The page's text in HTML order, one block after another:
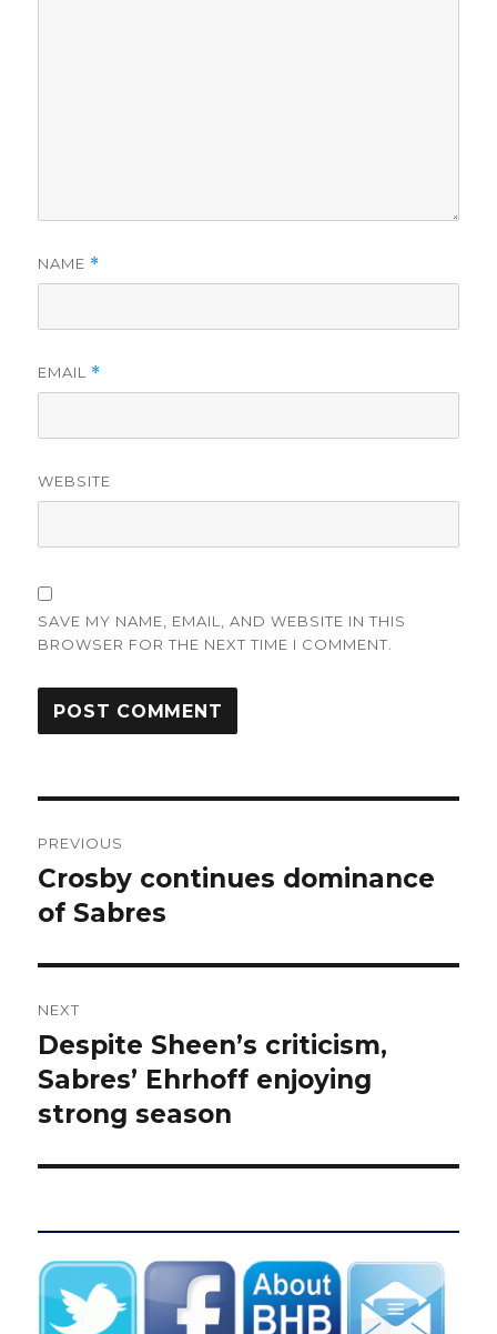
NAME *
EMAIL *
WEBSITE
SAVE MY NAME, EMAIL, AND WEBSITE IN THIS
BROWSER FOR THE NEXT TIME I COMMENT.
navigation
PREVIOUS
Previous
post:
Crosby continues dominance
of Sabres
NEXT
Next
post:
Despite Sheen’s criticism,
Sabres’ Ehrhoff enjoying
strong season